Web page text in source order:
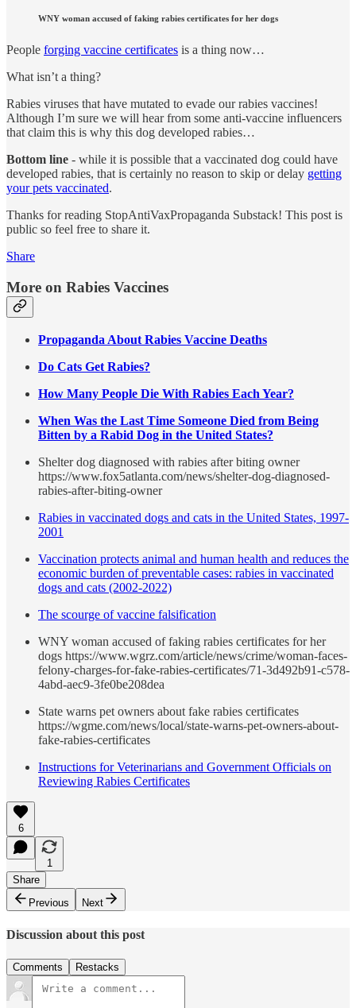
WNY woman accused of faking rabies certificates for her dogs
People forging vaccine certificates is a thing now…
What isn’t a thing?
Rabies viruses that have mutated to evade our rabies vaccines!
Although I’m sure we will hear from some anti-vaccine influencers
that claim this is why this dog developed rabies…
Bottom line - while it is possible that a vaccinated dog could have
developed rabies, that is certainly no reason to skip or delay getting
your pets vaccinated.
Thanks for reading StopAntiVaxPropaganda Substack! This post is
public so feel free to share it.
Share
More on Rabies Vaccines
Propaganda About Rabies Vaccine Deaths
Do Cats Get Rabies?
How Many People Die With Rabies Each Year?
When Was the Last Time Someone Died from Being
Bitten by a Rabid Dog in the United States?
Shelter dog diagnosed with rabies after biting owner
https://www.fox5atlanta.com/news/shelter-dog-diagnosed-
rabies-after-biting-owner
Rabies in vaccinated dogs and cats in the United States, 1997-
2001
Vaccination protects animal and human health and reduces the
economic burden of preventable cases: rabies in vaccinated
dogs and cats (2002-2022)
The scourge of vaccine falsification
WNY woman accused of faking rabies certificates for her
dogs https://www.wgrz.com/article/news/crime/woman-faces-
felony-charges-for-fake-rabies-certificates/71-3d492b91-c578-
4abd-aec9-3fe0be208dea
State warns pet owners about fake rabies certificates
https://wgme.com/news/local/state-warns-pet-owners-about-
fake-rabies-certificates
Instructions for Veterinarians and Government Officials on
Reviewing Rabies Certificates
6
1
Share
Previous
Next
Discussion about this post
Comments Restacks